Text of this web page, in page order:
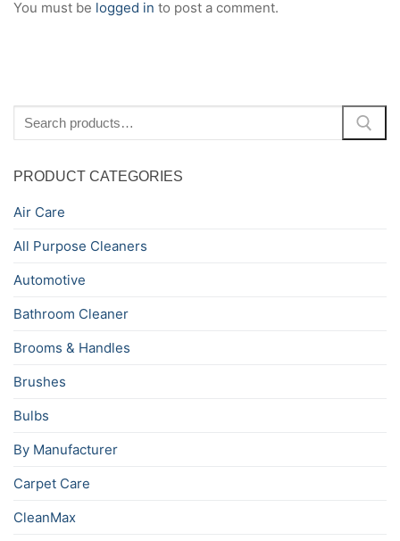
You must be logged in to post a comment.
for:
PRODUCT CATEGORIES
Air Care
All Purpose Cleaners
Automotive
Bathroom Cleaner
Brooms & Handles
Brushes
Bulbs
By Manufacturer
Carpet Care
CleanMax